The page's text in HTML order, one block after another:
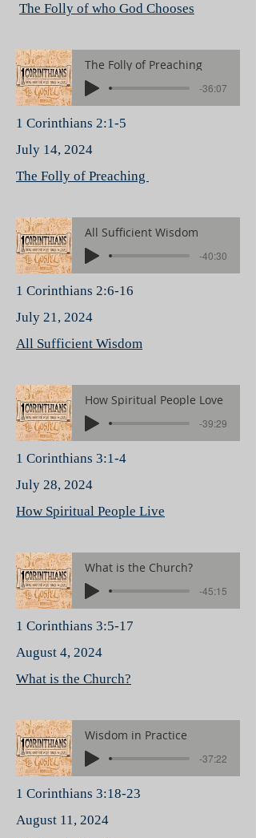
The Folly of who God Chooses
The Folly of Preaching
-36:07
1 Corinthians 2:1-5
July 14, 2024
The Folly of Preaching
All Sufficient Wisdom
-40:30
1 Corinthians 2:6-16
July 21, 2024
All Sufficient Wisdom
How Spiritual People Love
-39:29
1 Corinthians 3:1-4
July 28, 2024
How Spiritual People Live
What is the Church?
-45:15
1 Corinthians 3:5-17
August 4, 2024
What is the Church?
Wisdom in Practice
-37:22
1 Corinthians 3:18-23
August 11, 2024